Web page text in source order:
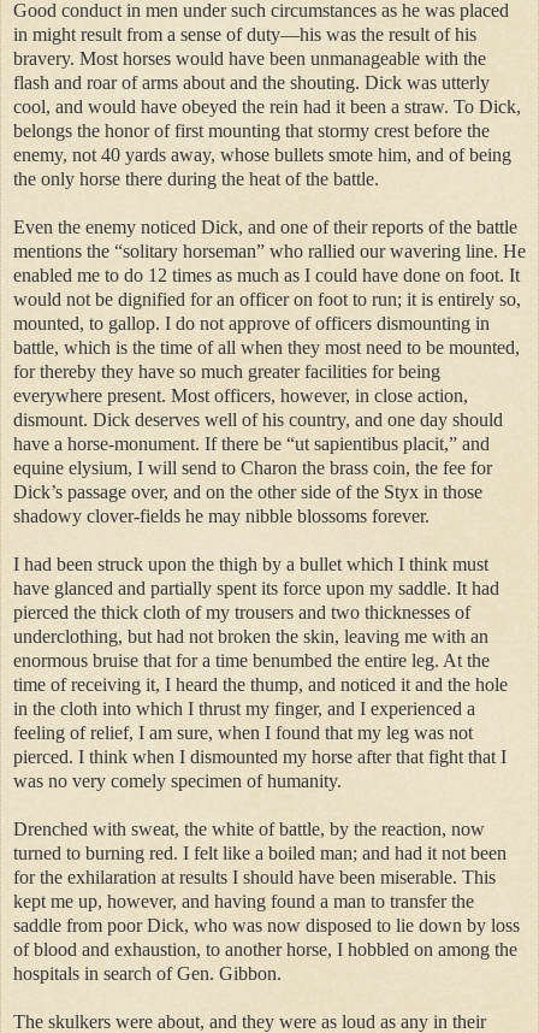
Good conduct in men under such circumstances as he was placed
in might result from a sense of duty—his was the result of his
bravery. Most horses would have been unmanageable with the
flash and roar of arms about and the shouting. Dick was utterly
cool, and would have obeyed the rein had it been a straw. To Dick,
belongs the honor of first mounting that stormy crest before the
enemy, not 40 yards away, whose bullets smote him, and of being
the only horse there during the heat of the battle.
Even the enemy noticed Dick, and one of their reports of the battle
mentions the “solitary horseman” who rallied our wavering line. He
enabled me to do 12 times as much as I could have done on foot. It
would not be dignified for an officer on foot to run; it is entirely so,
mounted, to gallop. I do not approve of officers dismounting in
battle, which is the time of all when they most need to be mounted,
for thereby they have so much greater facilities for being
everywhere present. Most officers, however, in close action,
dismount. Dick deserves well of his country, and one day should
have a horse-monument. If there be “ut sapientibus placit,” and
equine elysium, I will send to Charon the brass coin, the fee for
Dick’s passage over, and on the other side of the Styx in those
shadowy clover-fields he may nibble blossoms forever.
I had been struck upon the thigh by a bullet which I think must
have glanced and partially spent its force upon my saddle. It had
pierced the thick cloth of my trousers and two thicknesses of
underclothing, but had not broken the skin, leaving me with an
enormous bruise that for a time benumbed the entire leg. At the
time of receiving it, I heard the thump, and noticed it and the hole
in the cloth into which I thrust my finger, and I experienced a
feeling of relief, I am sure, when I found that my leg was not
pierced. I think when I dismounted my horse after that fight that I
was no very comely specimen of humanity.
Drenched with sweat, the white of battle, by the reaction, now
turned to burning red. I felt like a boiled man; and had it not been
for the exhilaration at results I should have been miserable. This
kept me up, however, and having found a man to transfer the
saddle from poor Dick, who was now disposed to lie down by loss
of blood and exhaustion, to another horse, I hobbled on among the
hospitals in search of Gen. Gibbon.
The skulkers were about, and they were as loud as any in their